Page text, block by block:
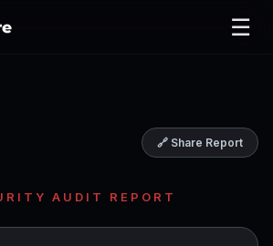
☰
🔗 Share Report
AUDIT REPORT